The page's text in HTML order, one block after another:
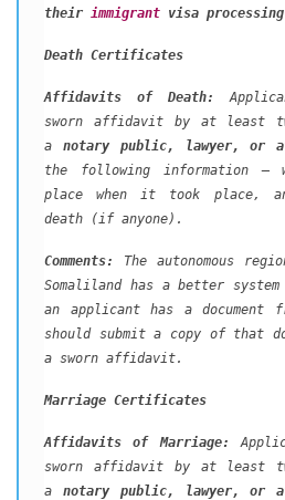
their immigrant visa
Death Certificates
Affidavits of Death:
sworn affidavit by at least
a notary public, lawyer, or
the following information –
place when it took place,
death (if anyone).
Comments: The autonomous
Somaliland has a better
an applicant has a document
should submit a copy of that
a sworn affidavit.
Marriage Certificates
Affidavits of Marriage:
sworn affidavit by at least
a notary public, lawyer, or